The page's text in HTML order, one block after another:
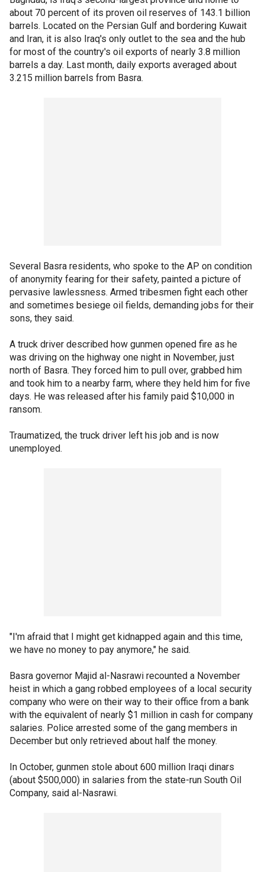
about 70 percent of its proven oil reserves of 143.1 billion
barrels. Located on the Persian Gulf and bordering Kuwait
and Iran, it is also Iraq's only outlet to the sea and the hub
for most of the country's oil exports of nearly 3.8 million
barrels a day. Last month, daily exports averaged about
3.215 million barrels from Basra.
Several Basra residents, who spoke to the AP on condition
of anonymity fearing for their safety, painted a picture of
pervasive lawlessness. Armed tribesmen fight each other
and sometimes besiege oil fields, demanding jobs for their
sons, they said.
A truck driver described how gunmen opened fire as he
was driving on the highway one night in November, just
north of Basra. They forced him to pull over, grabbed him
and took him to a nearby farm, where they held him for five
days. He was released after his family paid $10,000 in
ransom.
Traumatized, the truck driver left his job and is now
unemployed.
"I'm afraid that I might get kidnapped again and this time,
we have no money to pay anymore," he said.
Basra governor Majid al-Nasrawi recounted a November
heist in which a gang robbed employees of a local security
company who were on their way to their office from a bank
with the equivalent of nearly $1 million in cash for company
salaries. Police arrested some of the gang members in
December but only retrieved about half the money.
In October, gunmen stole about 600 million Iraqi dinars
(about $500,000) in salaries from the state-run South Oil
Company, said al-Nasrawi.